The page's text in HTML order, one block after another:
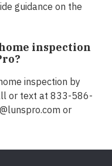
guidance on the
inspection
inspection by
or text at 833-586-
or